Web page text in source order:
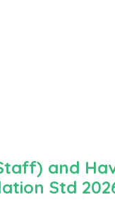
and
Std